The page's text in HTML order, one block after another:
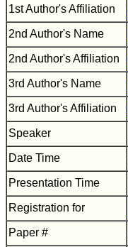
1st Author's Affiliation
2nd Author's Name
2nd Author's Affiliation
3rd Author's Name
3rd Author's Affiliation
Speaker
Date Time
Presentation Time
Registration for
Paper #